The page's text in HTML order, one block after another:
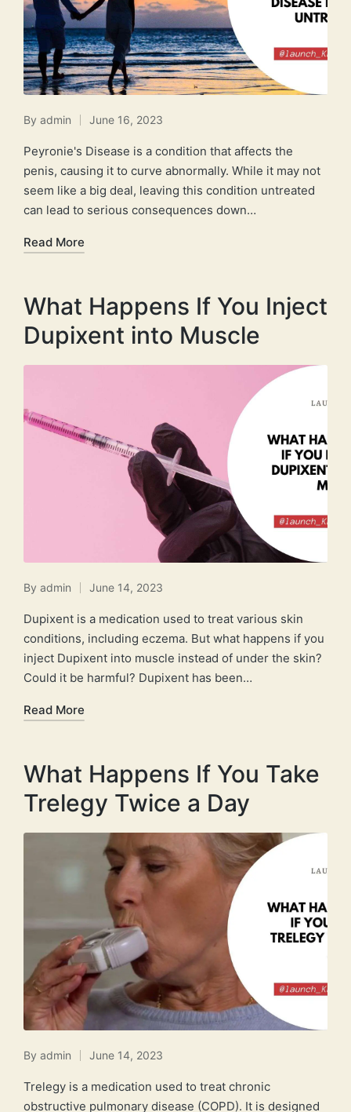
Posted
by
By admin June 16, 2023
Peyronie's Disease is a condition that affects the
penis, causing it to curve abnormally. While it may not
seem like a big deal, leaving this condition untreated
can lead to serious consequences down…
Read More
What Happens If You Inject
Dupixent into Muscle
Posted
by
By admin June 14, 2023
Dupixent is a medication used to treat various skin
conditions, including eczema. But what happens if you
inject Dupixent into muscle instead of under the skin?
Could it be harmful? Dupixent has been…
Read More
What Happens If You Take
Trelegy Twice a Day
Posted
by
By admin June 14, 2023
Trelegy is a medication used to treat chronic
obstructive pulmonary disease (COPD). It is designed